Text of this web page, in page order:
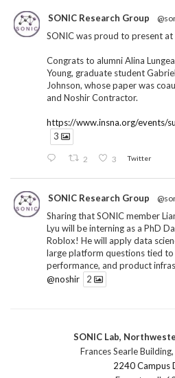
SONIC Research Group
SONIC was proud to present at
Congrats to alumni Alina
Young, graduate student
Johnson, whose paper was
and Noshir Contractor.
https://www.insna.org/events/
3
2 3 Twitter
SONIC Research Group
Sharing that SONIC member
Lyu will be interning as a PhD
Roblox! He will apply data
large platform questions tied to
performance, and product
@noshir
2
SONIC Research Group
The 2026 Lambert ANN SONIC
wrapped last month. 3 days.
SONIC Lab,
Frances Searle
2240 Campus